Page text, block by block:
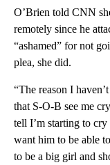
O’Brien told CNN
remotely since he
“ashamed” for not
plea, she did.
“The reason I
that S-O-B see me
tell I’m starting to
want him to be able
to be a big girl and